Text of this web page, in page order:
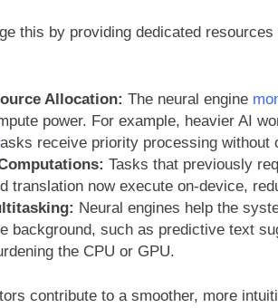
this by providing dedicated
Allocation: The neural engine
power. For example, heavier AI
receive priority processing without
Tasks that previously
translation now execute on-device,
Neural engines help the
background, such as predictive text
the CPU or GPU.
contribute to a smoother, more